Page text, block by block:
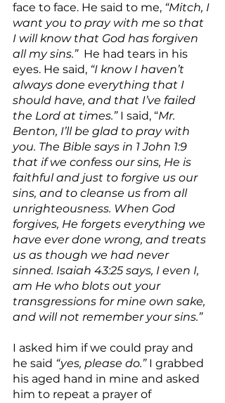
face to face. He said to me, “Mitch, I
want you to pray with me so that
I will know that God has forgiven
all my sins.”
  He had tears in his
eyes. He said, “I know I haven’t
always done everything that I
should have, and that I’ve failed
the Lord at times.” I said, “Mr.
Benton, I’ll be glad to pray with
you. The Bible says in 1 John 1:9
that if we confess our sins, He is
faithful and just to forgive us our
sins, and to cleanse us from all
unrighteousness. When God
forgives, He forgets everything we
have ever done wrong, and treats
us as though we had never
sinned. Isaiah 43:25 says, I even I,
am He who blots out your
transgressions for mine own sake,
and will not remember your sins.”
I asked him if we could pray and
he said “yes, please do.” I grabbed
his aged hand in mine and asked
him to repeat a prayer of